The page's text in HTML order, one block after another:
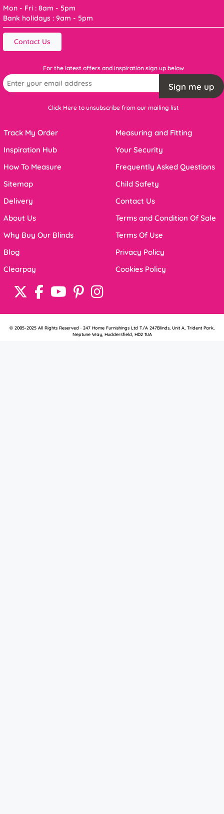
Mon - Fri : 8am - 5pm
Bank holidays : 9am - 5pm
Contact Us
For the latest offers and inspiration sign up below
Sign me up
Click Here to unsubscribe from our mailing list
Track My Order
Inspiration Hub
How To Measure
Sitemap
Delivery
About Us
Why Buy Our Blinds
Blog
Clearpay
Measuring and Fitting
Your Security
Frequently Asked Questions
Child Safety
Contact Us
Terms and Condition Of Sale
Terms Of Use
Privacy Policy
Cookies Policy
© 2005-2025 All Rights Reserved · 247 Home Furnishings Ltd T/A 247Blinds, Unit A, Trident Park,
Neptune Way, Huddersfield, HD2 1UA